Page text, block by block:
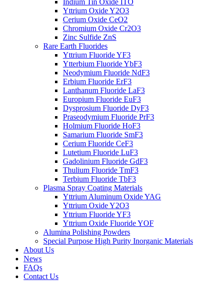
Indium Tin Oxide ITO
Yttrium Oxide Y2O3
Cerium Oxide CeO2
Chromium Oxide Cr2O3
Zinc Sulfide ZnS
Rare Earth Fluorides
Yttrium Fluoride YF3
Ytterbium Fluoride YbF3
Neodymium Fluoride NdF3
Erbium Fluoride ErF3
Lanthanum Fluoride LaF3
Europium Fluoride EuF3
Dysprosium Fluoride DyF3
Praseodymium Fluoride PrF3
Holmium Fluoride HoF3
Samarium Fluoride SmF3
Cerium Fluoride CeF3
Lutetium Fluoride LuF3
Gadolinium Fluoride GdF3
Thulium Fluoride TmF3
Terbium Fluoride TbF3
Plasma Spray Coating Materials
Yttrium Aluminum Oxide YAG
Yttrium Oxide Y2O3
Yttrium Fluoride YF3
Yttrium Oxide Fluoride YOF
Alumina Polishing Powders
Special Purpose High Purity Inorganic Materials
About Us
News
FAQs
Contact Us